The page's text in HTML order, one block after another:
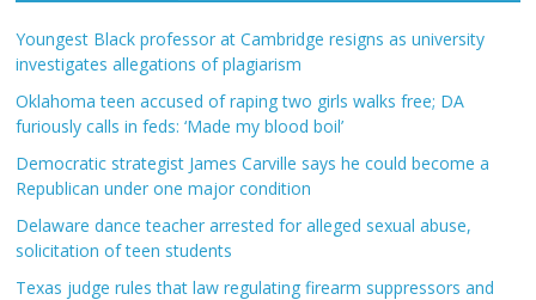
Youngest Black professor at Cambridge resigns as university
investigates allegations of plagiarism
Oklahoma teen accused of raping two girls walks free; DA
furiously calls in feds: ‘Made my blood boil’
Democratic strategist James Carville says he could become a
Republican under one major condition
Delaware dance teacher arrested for alleged sexual abuse,
solicitation of teen students
Texas judge rules that law regulating firearm suppressors and